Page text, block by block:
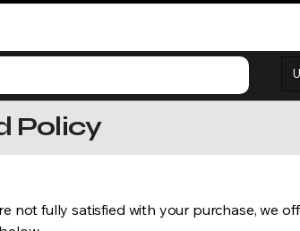
Policy
not fully satisfied with your purchase, we